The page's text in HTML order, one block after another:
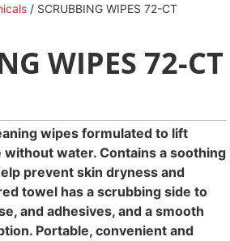
/ SCRUBBING WIPES 72-CT
WIPES 72-CT
wipes formulated to lift
without water. Contains a soothing
prevent skin dryness and
towel has a scrubbing side to
and adhesives, and a smooth
Portable, convenient and